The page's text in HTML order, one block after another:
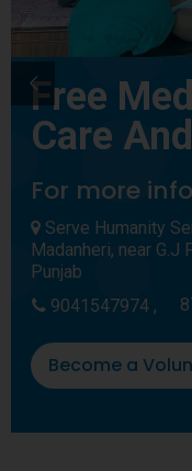
Free
Care
For more info
Serve Humanity
Madanheri, near G.J
Punjab
9041547974 ,
Become a